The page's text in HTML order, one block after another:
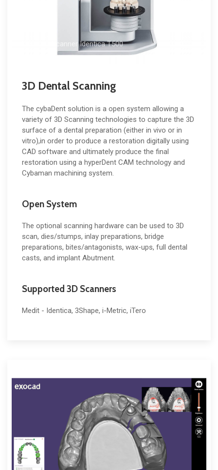
Medit 3D Scanner Identica T500
3D Dental Scanning
The cybaDent solution is a open system allowing a
variety of 3D Scanning technologies to capture the 3D
surface of a dental preparation (either in vivo or in
vitro),in order to produce a restoration digitally using
CAD software and ultimately produce the final
restoration using a hyperDent CAM technology and
Cybaman machining system.
Open System
The optional scanning hardware can be used to 3D
scan, dies/stumps, inlay preparations, bridge
preparations, bites/antagonists, wax-ups, full dental
casts, and implant Abutment.
Supported 3D Scanners
Medit - Identica, 3Shape, i-Metric, iTero